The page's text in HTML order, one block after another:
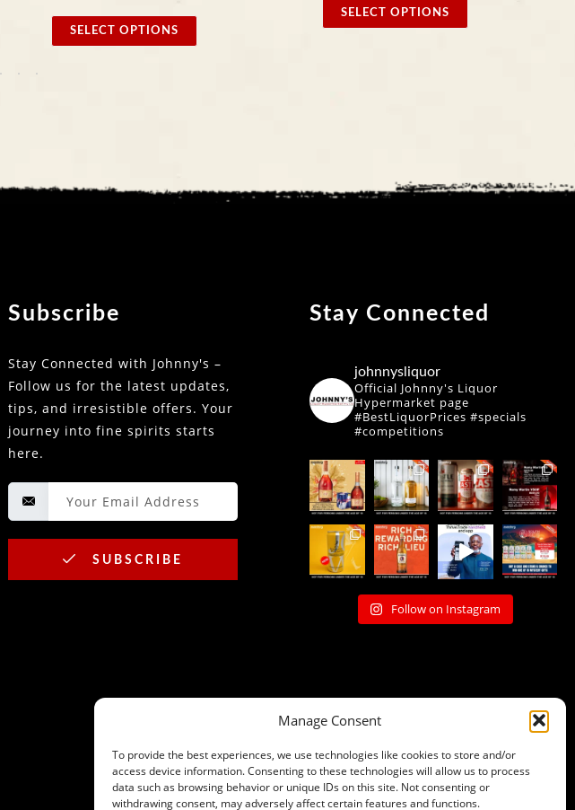
Manage Consent
To provide the best experiences, we use technologies like cookies to store and/or
access device information. Consenting to these technologies will allow us to process
data such as browsing behavior or unique IDs on this site. Not consenting or
withdrawing consent, may adversely affect certain features and functions.
SELECT OPTIONS
SELECT OPTIONS
Subscribe
Stay Connected with Johnny's –
Follow us for the latest updates,
tips, and irresistible offers. Your
journey into fine spirits starts
here.
SUBSCRIBE
Stay Connected
johnnysliquor
Official Johnny's Liquor
Hypermarket page
#BestLiquorPrices #specials
#competitions
Follow on Instagram